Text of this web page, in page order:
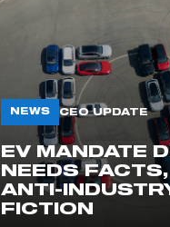
My
NEWS CEO UPDATE
EV MANDATE
NEEDS
ANTI-
FICTION